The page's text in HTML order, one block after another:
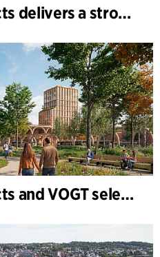
C.F. Møller Architects delivers a strong performance in 2025
C.F. Møller Architects and VOGT selected to shape the future of Hamburg-Altona